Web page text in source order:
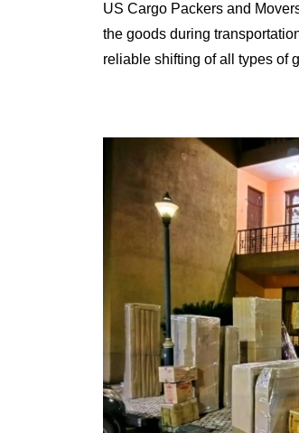
US Cargo Packers and
the goods during
reliable shifting of all types of